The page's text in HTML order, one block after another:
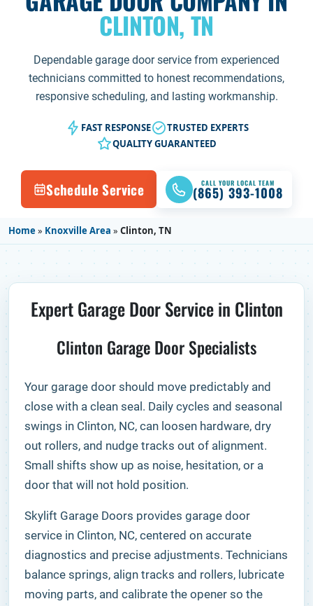
CLINTON, TN
Dependable garage door service from experienced
technicians committed to honest recommendations,
responsive scheduling, and lasting workmanship.
FAST RESPONSE
TRUSTED EXPERTS
QUALITY GUARANTEED
Schedule Service CALL YOUR LOCAL TEAM
(865) 393-1008
Home» Knoxville Area » Clinton, TN
Expert Garage Door Service in Clinton
Clinton Garage Door Specialists
Your garage door should move predictably and
close with a clean seal. Daily cycles and seasonal
swings in Clinton, NC, can loosen hardware, dry
out rollers, and nudge tracks out of alignment.
Small shifts show up as noise, hesitation, or a
door that will not hold position.
Skylift Garage Doors provides garage door
service in Clinton, NC, centered on accurate
diagnostics and precise adjustments. Technicians
balance springs, align tracks and rollers, lubricate
moving parts, and calibrate the opener so the